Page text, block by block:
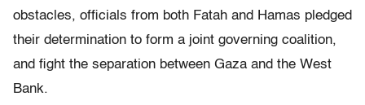
obstacles, officials from both Fatah and Hamas pledged
their determination to form a joint governing coalition,
and fight the separation between Gaza and the West
Bank.